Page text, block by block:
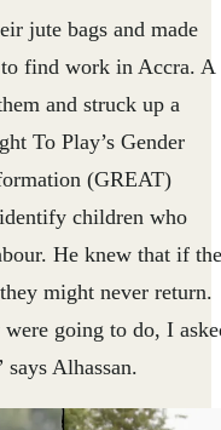
jute bags and made
find work in Accra. A
and struck up a
To Play’s Gender
(GREAT)
children who
He knew that if the
might never return.
going to do, I
Alhassan.